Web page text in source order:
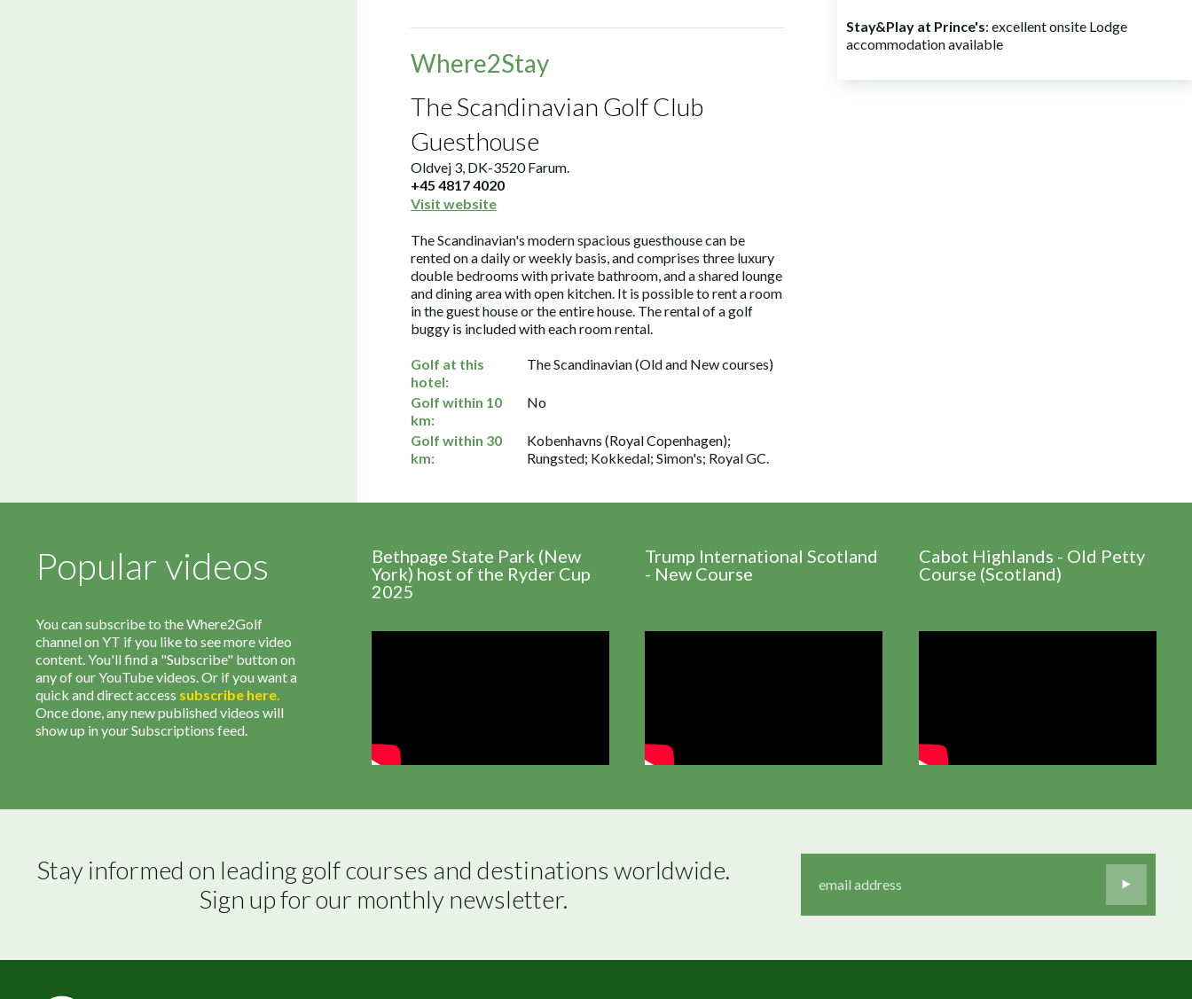
Where2Stay
The Scandinavian Golf Club
Guesthouse
Oldvej 3, DK-3520 Farum.
+45 4817 4020
Visit website
The Scandinavian's modern spacious guesthouse can be
rented on a daily or weekly basis, and comprises three luxury
double bedrooms with private bathroom, and a shared lounge
and dining area with open kitchen. It is possible to rent a room
in the guest house or the entire house. The rental of a golf
buggy is included with each room rental.
Golf at this
hotel:
The Scandinavian (Old and New courses)
Golf within 10
km:
No
Golf within 30
km:
Kobenhavns (Royal Copenhagen);
Rungsted; Kokkedal; Simon's; Royal GC.
Stay&Play at Prince's: excellent onsite Lodge
accommodation available
Popular videos
You can subscribe to the Where2Golf
channel on YT if you like to see more video
content. You'll find a "Subscribe" button on
any of our YouTube videos. Or if you want a
quick and direct access subscribe here.
Once done, any new published videos will
show up in your Subscriptions feed.
Bethpage State Park (New
York) host of the Ryder Cup
2025
Trump International Scotland
- New Course
Cabot Highlands - Old Petty
Course (Scotland)
Stay informed on leading golf courses and destinations worldwide.
Sign up for our monthly newsletter.